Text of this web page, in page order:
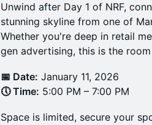
Unwind after Day 1 of NRF,
stunning skyline from one of
Whether you're deep in retail
gen advertising, this is the
📅 Date: January 11, 2026
🕔 Time: 5:00 PM – 7:00 PM
Space is limited, secure your